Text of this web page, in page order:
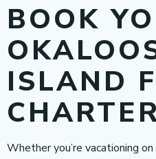
BOOK
ISLAND
Whether you’re vacationing